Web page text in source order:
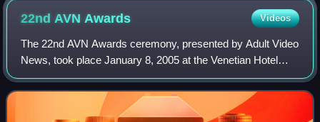
22nd AVNAwards Videos
The 22nd AVN Awards ceremony, presented by Adult Video
News, took place January 8, 2005 at the Venetian Hotel
Grand Ballroom, at Paradise, Nevada, U.S.A. During the
ceremony, AVN presented AVN Awards,